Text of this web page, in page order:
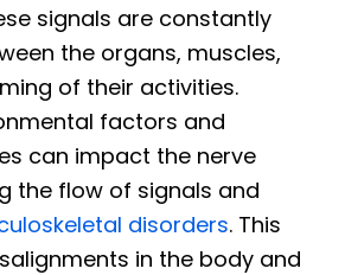
signals are constantly
the organs, muscles,
of their activities.
factors and
can impact the nerve
the flow of signals and
disorders. This
in the body and